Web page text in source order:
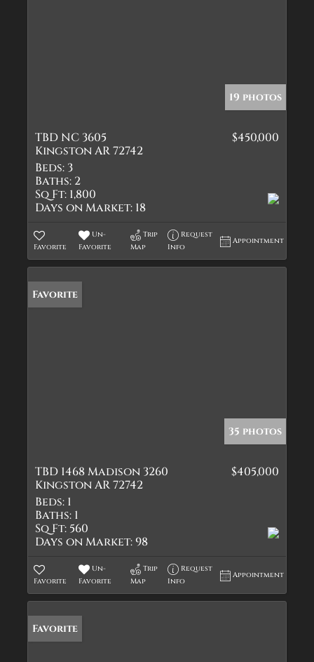
19 photos
TBD NC 3605
Kingston AR 72742
$450,000
Beds: 3
Baths: 2
Sq Ft: 1,800
Days on Market: 18
Favorite
Un-
Favorite
Trip
Map
Request
Info
Appointment
Favorite
35 photos
TBD 1468 Madison 3260
Kingston AR 72742
$405,000
Beds: 1
Baths: 1
Sq Ft: 560
Days on Market:98
Favorite
Un-
Favorite
Trip
Map
Request
Info
Appointment
Favorite